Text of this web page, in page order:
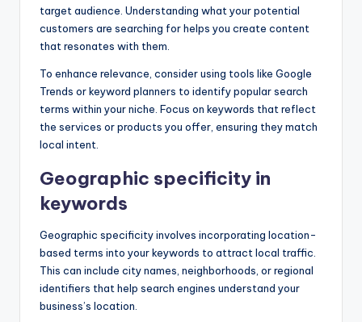
target audience. Understanding what your potential
customers are searching for helps you create content
that resonates with them.
To enhance relevance, consider using tools like Google
Trends or keyword planners to identify popular search
terms within your niche. Focus on keywords that reflect
the services or products you offer, ensuring they match
local intent.
Geographic specificity in
keywords
Geographic specificity involves incorporating location-
based terms into your keywords to attract local traffic.
This can include city names, neighborhoods, or regional
identifiers that help search engines understand your
business’s location.